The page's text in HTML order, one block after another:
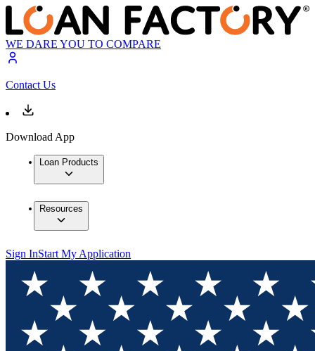
WE DARE YOU TO COMPARE
Contact Us
Download App
Loan Products
Resources
Sign InStart My Application